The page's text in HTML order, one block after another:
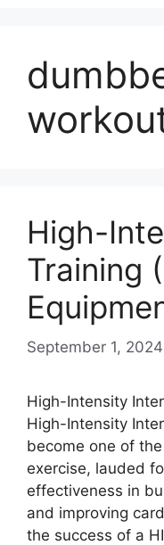
High-
Training
September 1, 2024
High-Intensity
High-Intensity
become one of
exercise, lauded
effectiveness in
and improving
the success of a